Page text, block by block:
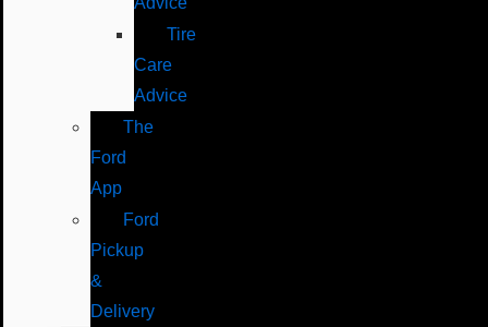
Tire
Care
Advice
The
Ford
App
Ford
Pickup
&
Delivery